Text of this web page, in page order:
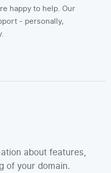
happy to help. Our
- personally,
about features,
of your domain.